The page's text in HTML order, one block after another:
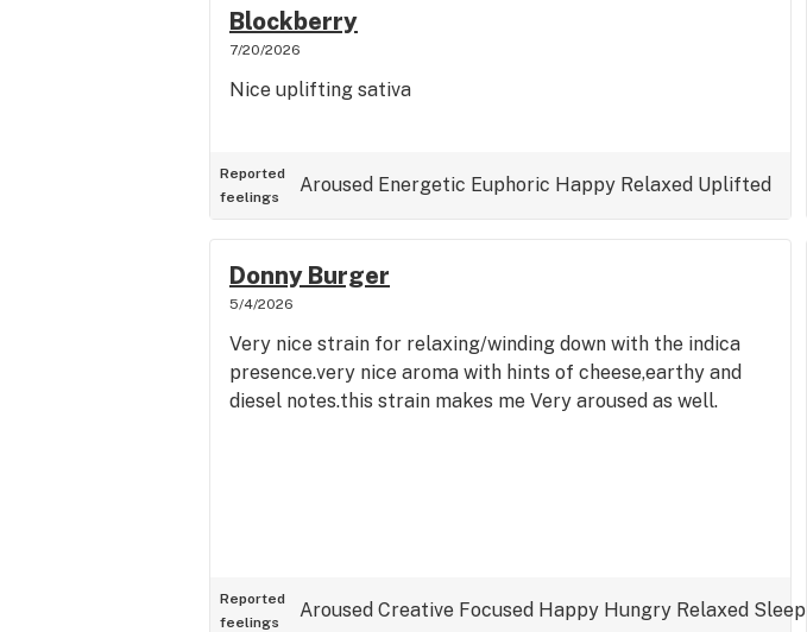
Blockberry
7/20/2026
Nice uplifting sativa
Reported
feelings
Aroused Energetic Euphoric Happy Relaxed Uplifted
Donny Burger
5/4/2026
Very nice strain for relaxing/winding down with the indica
presence.very nice aroma with hints of cheese,earthy and
diesel notes.this strain makes me Very aroused as well.
Reported
feelings
Aroused Creative Focused Happy Hungry Relaxed Sleepy